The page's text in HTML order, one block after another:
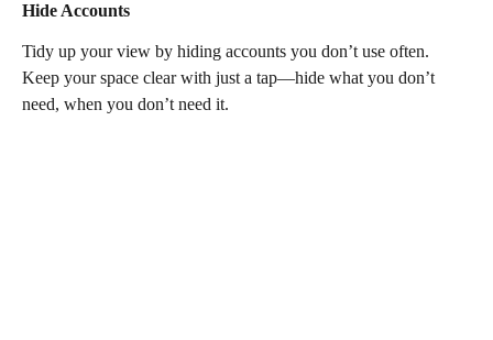
Hide Accounts
Tidy up your view by hiding accounts you don’t use often.
Keep your space clear with just a tap—hide what you don’t
need, when you don’t need it.